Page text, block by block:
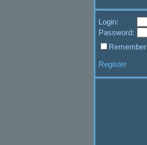
Login:
Password:
Remember
Register